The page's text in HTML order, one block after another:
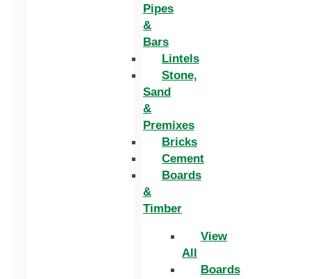
Pipes
&
Bars
Lintels
Stone,
Sand
&
Premixes
Bricks
Cement
Boards
&
Timber
View
All
Boards